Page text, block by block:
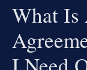
What